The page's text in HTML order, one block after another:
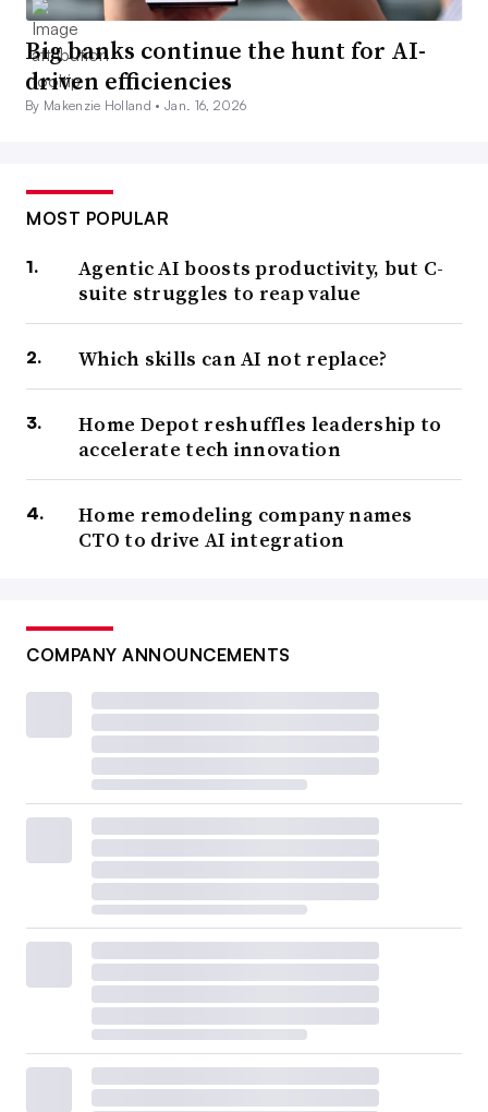
Big banks continue the hunt for AI-
driven efficiencies
By Makenzie Holland •Jan. 16, 2026
MOST POPULAR
Agentic AI boosts productivity, but C-
suite struggles to reap value
Which skills can AI not replace?
Home Depot reshuffles leadership to
accelerate tech innovation
Home remodeling company names
CTO to drive AI integration
COMPANY ANNOUNCEMENTS